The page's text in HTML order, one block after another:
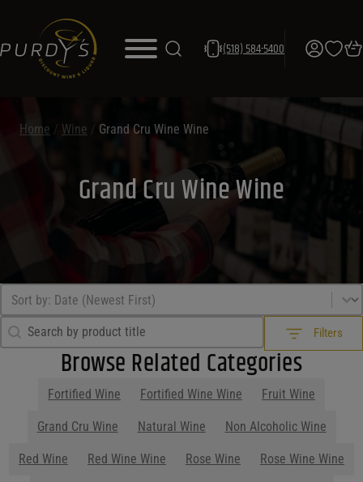
(518) 584-5400
Home / Wine / Grand Cru Wine Wine
Grand Cru Wine Wine
Sort by
Sort content
Search Filter
Search content
Filters
Price Range
Price Range
Browse Related Categories
Fortified Wine Fortified Wine Wine Fruit Wine
Grand Cru Wine Natural Wine Non Alcoholic Wine
Red Wine Red Wine Wine Rose Wine Rose Wine Wine